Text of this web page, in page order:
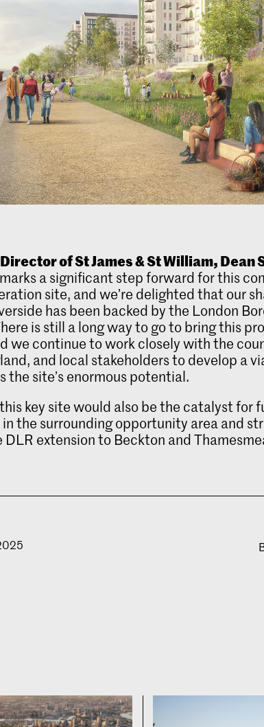
of St James & St William, Dean
marks a significant step forward for this
site, and we’re delighted that our
has been backed by the London
is still a long way to go to bring this
we continue to work closely with the
and local stakeholders to develop a
the site’s enormous potential.
key site would also be the catalyst for
the surrounding opportunity area and
DLR extension to Beckton and